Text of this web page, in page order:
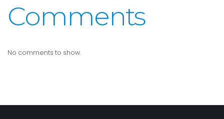
Comments
No comments to show.